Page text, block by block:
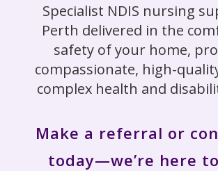
Specialist NDIS nursing
Perth delivered in the
safety of your home,
compassionate, high-
complex health and
Make a referral or
today—we’re here